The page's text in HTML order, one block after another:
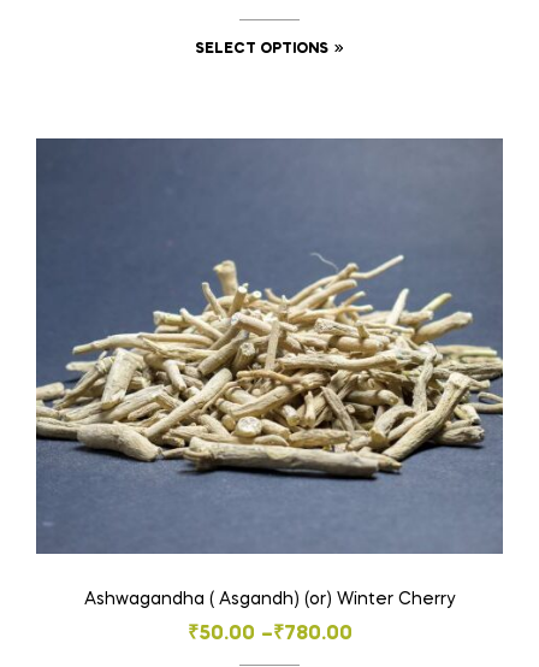
range:
₹45.00
SELECT OPTIONS
multiple
may
be
chosen
on
the
product
page
Ashwagandha ( Asgandh) (or) Winter Cherry
₹50.00 –₹780.00
Price